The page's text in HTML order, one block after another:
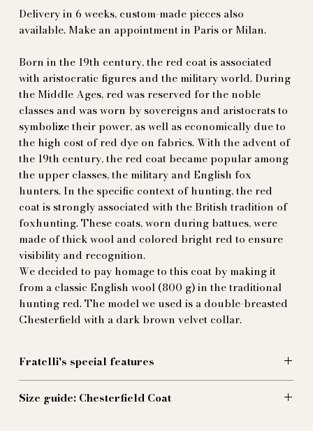
Delivery in 6 weeks, custom-made pieces also
available. Make an appointment in Paris or Milan.
Born in the 19th century, the red coat is associated
with aristocratic figures and the military world. During
the Middle Ages, red was reserved for the noble
classes and was worn by sovereigns and aristocrats to
symbolize their power, as well as economically due to
the high cost of red dye on fabrics. With the advent of
the 19th century, the red coat became popular among
the upper classes, the military and English fox
hunters. In the specific context of hunting, the red
coat is strongly associated with the British tradition of
foxhunting. These coats, worn during battues, were
made of thick wool and colored bright red to ensure
visibility and recognition.
We decided to pay homage to this coat by making it
from a classic English wool (800 g) in the traditional
hunting red. The model we used is a double-breasted
Chesterfield with a dark brown velvet collar.
Fratelli's special features
emphasise the silhouette, and a contrasting purple
Size guide: Chesterfield Coat